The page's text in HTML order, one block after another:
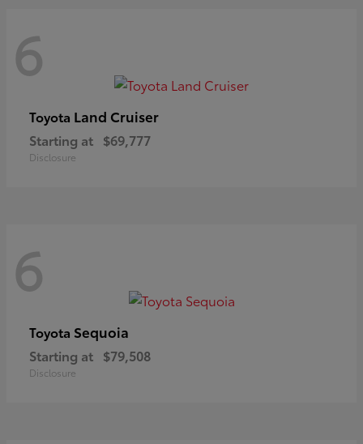
6
Toyota Land Cruiser
Starting at $69,777
Disclosure
6
Toyota Sequoia
Starting at $79,508
Disclosure